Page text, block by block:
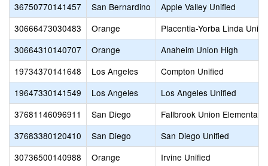
36750770141457
San Bernardino
Apple Valley Unified
30666473030483
Orange
Placentia-Yorba Linda
30664310140707
Orange
Anaheim Union High
19734370141648
Los Angeles
Compton Unified
19647330141549
Los Angeles
Los Angeles Unified
37681146096911
San Diego
Fallbrook Union Elementary
37683380120410
San Diego
San Diego Unified
30736500140988
Orange
Irvine Unified